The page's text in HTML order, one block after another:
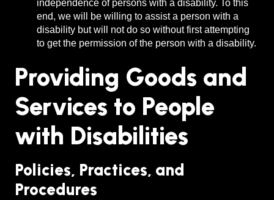
independence of persons with a disability. To this
end, we will be willing to assist a person with a
disability but will not do so without first attempting
to get the permission of the person with a disability.
Providing Goods and
Services to People
with Disabilities
Policies, Practices, and
Procedures